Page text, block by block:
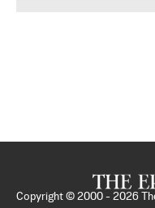
Copyright © 2000 - 2026